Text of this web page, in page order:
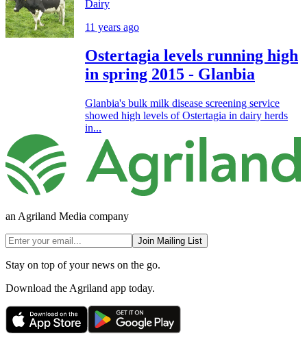
Dairy
11 years ago
Ostertagia levels running high
in spring 2015 - Glanbia
Glanbia's bulk milk disease screening service
showed high levels of Ostertagia in dairy herds
in...
an Agriland Media company
Join Mailing List
Stay on top of your news on the go.
Download the Agriland app today.